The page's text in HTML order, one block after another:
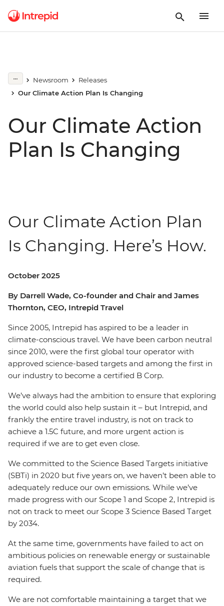
Newsroom
Releases
Our Climate Action Plan Is Changing
Our Climate Action
Plan Is Changing
Our Climate Action Plan
Is Changing. Here’s How.
October 2025
By Darrell Wade, Co-founder and Chair and James
Thornton, CEO, Intrepid Travel
Since 2005, Intrepid has aspired to be a leader in
climate-conscious travel. We have been carbon neutral
since 2010, were the first global tour operator with
approved science-based targets and among the first in
our industry to become a certified B Corp.
We’ve always had the ambition to ensure that exploring
the world could also help sustain it – but Intrepid, and
frankly the entire travel industry, is not on track to
achieve a 1.5C future, and more urgent action is
required if we are to get even close.
We committed to the Science Based Targets initiative
(SBTi) in 2020 but five years on, we haven’t been able to
adequately reduce our own emissions. While we’ve
made progress with our Scope 1 and Scope 2, Intrepid is
not on track to meet our Scope 3 Science Based Target
by 2034.
At the same time, governments have failed to act on
ambitious policies on renewable energy or sustainable
aviation fuels that support the scale of change that is
required.
We are not comfortable maintaining a target that we